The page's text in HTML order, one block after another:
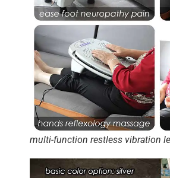
multi-function restless vibration